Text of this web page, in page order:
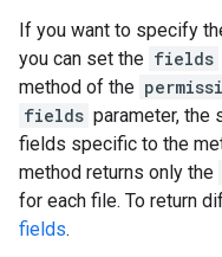
If you want to specify
you can set the fields
method of the
fields parameter, the
fields specific to the
method returns only the
for each file. To return
fields.